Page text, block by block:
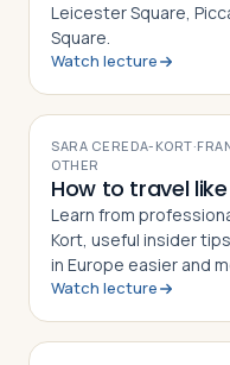
Leicester Square,
Square.
Watch lecture
SARA CEREDA-KORT·
OTHER
How to travel like
Learn from
Kort, useful insider
in Europe easier and
preparation for a
Watch lecture